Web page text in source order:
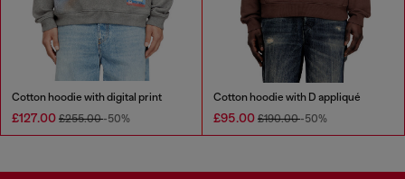
Cotton hoodie with digital print
£127.00 £255.00-50%
Cotton hoodie with D appliqué
£95.00 £190.00-50%